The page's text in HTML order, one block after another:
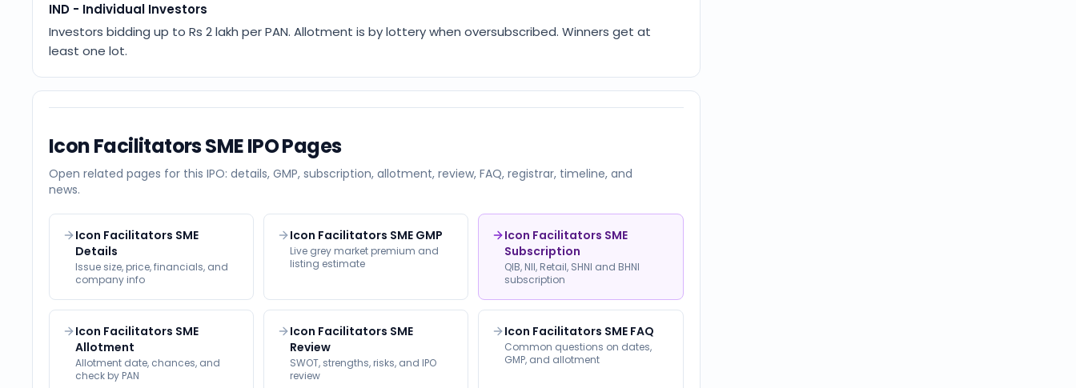
IND - Individual Investors
Investors bidding up to Rs 2 lakh per PAN. Allotment is by lottery when oversubscribed. Winners get at
least one lot.
Icon Facilitators SMEIPO Pages
Open related pages for this IPO: details, GMP, subscription, allotment, review, FAQ, registrar, timeline, and
news.
Icon Facilitators SME
Details
Issue size, price, financials, and
company info
Icon Facilitators SME GMP
Live grey market premium and
listing estimate
Icon Facilitators SME
Subscription
QIB, NII, Retail, SHNI and BHNI
subscription
Icon Facilitators SME
Allotment
Allotment date, chances, and
check by PAN
Icon Facilitators SME
Review
SWOT, strengths, risks, and IPO
review
Icon Facilitators SME FAQ
Common questions on dates,
GMP, and allotment